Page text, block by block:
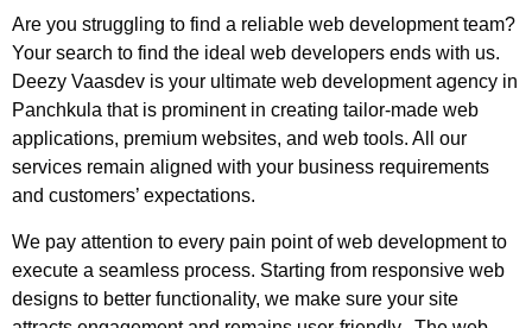
Are you struggling to find a reliable web development team?
Your search to find the ideal web developers ends with us.
Deezy Vaasdev is your ultimate web development agency in
Panchkula that is prominent in creating tailor-made web
applications, premium websites, and web tools. All our
services remain aligned with your business requirements
and customers’ expectations.
We pay attention to every pain point of web development to
execute a seamless process. Starting from responsive web
designs to better functionality, we make sure your site